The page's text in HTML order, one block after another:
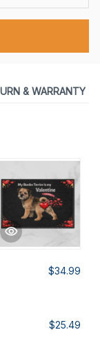
& WARRANTY
$34.99
$25.49